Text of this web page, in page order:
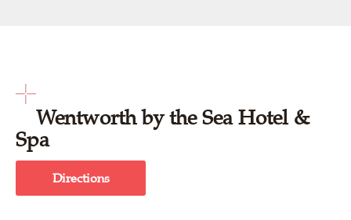
Wentworth by the Sea Hotel &
Spa
Directions